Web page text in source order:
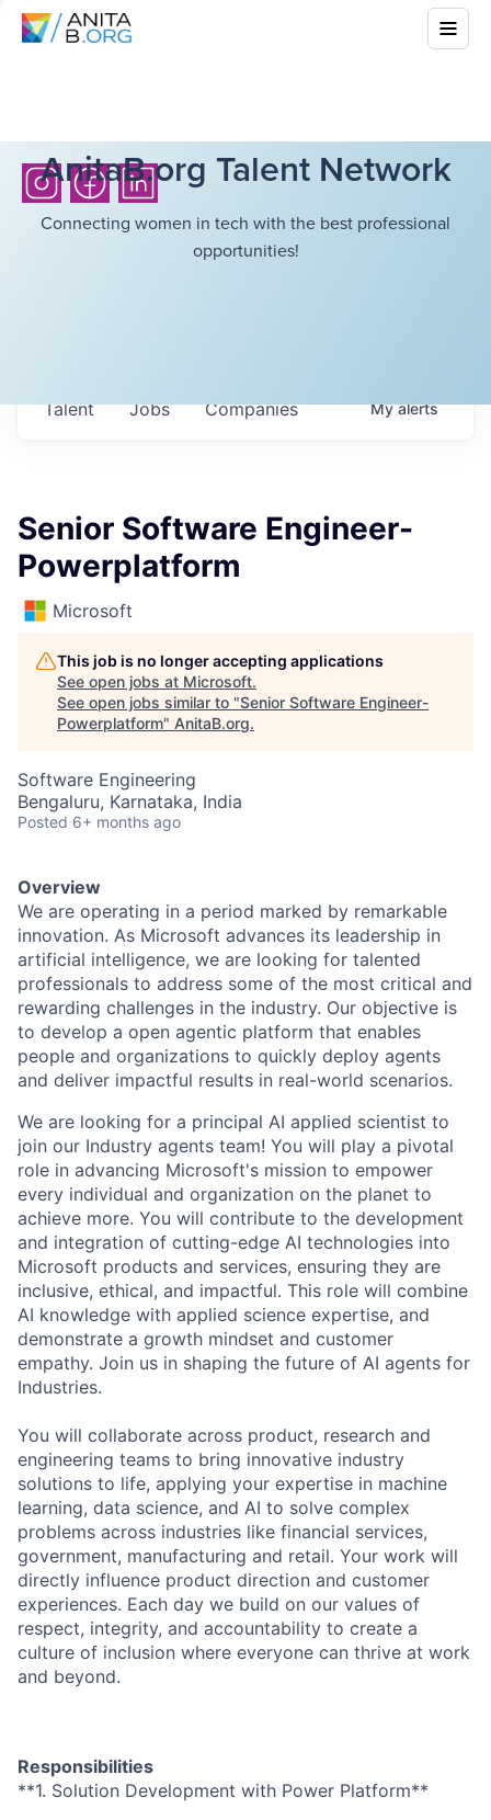
AnitaB.org Talent Network
Connecting women in tech with the best professional
opportunities!
Jobs Companies
Talent Myalerts
Senior Software Engineer-
Powerplatform
Microsoft
This job is no longer accepting applications
See open jobs at Microsoft.
See open jobs similar to "Senior Software Engineer-
Powerplatform" AnitaB.org.
Software Engineering
Bengaluru, Karnataka, India
Posted 6+ months ago
Overview
We are operating in a period marked by remarkable
innovation. As Microsoft advances its leadership in
artificial intelligence, we are looking for talented
professionals to address some of the most critical and
rewarding challenges in the industry. Our objective is
to develop a open agentic platform that enables
people and organizations to quickly deploy agents
and deliver impactful results in real-world scenarios.
We are looking for a principal AI applied scientist to
join our Industry agents team! You will play a pivotal
role in advancing Microsoft's mission to empower
every individual and organization on the planet to
achieve more. You will contribute to the development
and integration of cutting-edge AI technologies into
Microsoft products and services, ensuring they are
inclusive, ethical, and impactful. This role will combine
AI knowledge with applied science expertise, and
demonstrate a growth mindset and customer
empathy. Join us in shaping the future of AI agents for
Industries.
You will collaborate across product, research and
engineering teams to bring innovative industry
solutions to life, applying your expertise in machine
learning, data science, and AI to solve complex
problems across industries like financial services,
government, manufacturing and retail. Your work will
directly influence product direction and customer
experiences. Each day we build on our values of
respect, integrity, and accountability to create a
culture of inclusion where everyone can thrive at work
and beyond.
Responsibilities
**1. Solution Development with Power Platform**